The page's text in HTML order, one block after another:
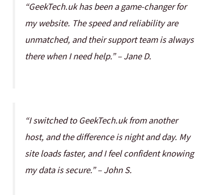
“GeekTech.uk has been a game-changer for
my website. The speed and reliability are
unmatched, and their support team is always
there when I need help.” – Jane D.
“I switched to GeekTech.uk from another
host, and the difference is night and day. My
site loads faster, and I feel confident knowing
my data is secure.” – John S.